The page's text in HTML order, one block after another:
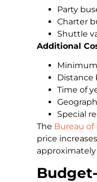
Party
Charter
Shuttle
Additional
Distance
Time of
Special
The Bureau of
price
approximately